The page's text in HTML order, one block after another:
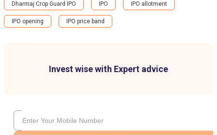
Invest wise with Expert advice
Dharmaj Crop Guard IPO IPO IPO allotment
IPO opening IPO price band